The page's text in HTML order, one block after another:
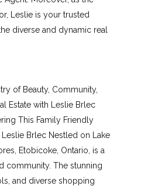
Leslie is your trusted
diverse and dynamic real
of Beauty, Community,
Estate with Leslie Brlec
This Family Friendly
Brlec Nestled on Lake
Etobicoke, Ontario, is a
community. The stunning
and diverse shopping